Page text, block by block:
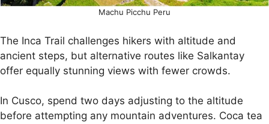
Machu Picchu Peru
The Inca Trail challenges hikers with altitude and
ancient steps, but alternative routes like Salkantay
offer equally stunning views with fewer crowds.
In Cusco, spend two days adjusting to the altitude
before attempting any mountain adventures. Coca tea